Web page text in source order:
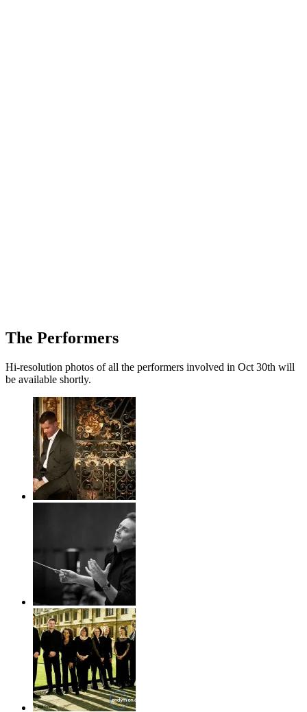
The Performers
Hi-resolution photos of all the performers involved in Oct 30th will
be available shortly.